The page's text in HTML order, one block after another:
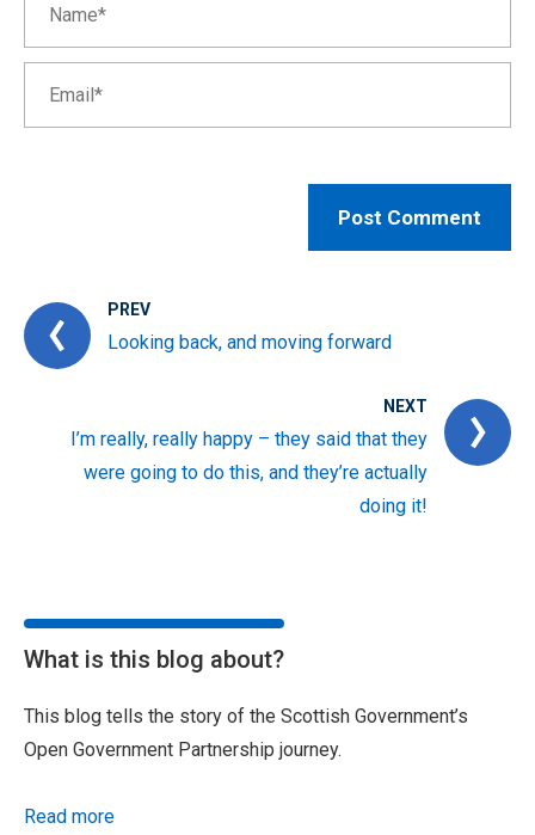
PREV
Looking back, and moving forward
NEXT
I’m really, really happy – they said that they
were going to do this, and they’re actually
doing it!
What is this blog about?
This blog tells the story of the Scottish Government’s
Open Government Partnership journey.
Read more